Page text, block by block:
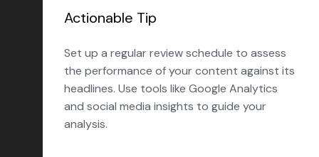
Actionable Tip
Set up a regular review schedule to assess
the performance of your content against its
headlines. Use tools like Google Analytics
and social media insights to guide your
analysis.